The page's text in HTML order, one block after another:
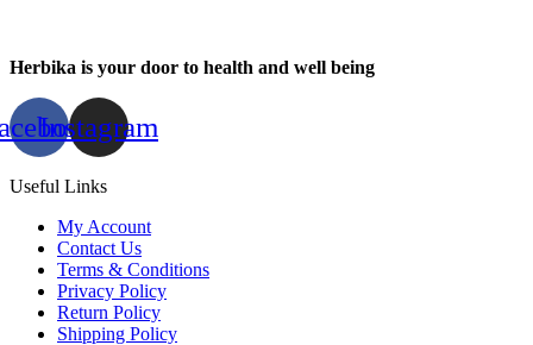
Herbika is your door to health and well being
Instagram
Useful Links
My Account
Contact Us
Terms & Conditions
Privacy Policy
Return Policy
Shipping Policy